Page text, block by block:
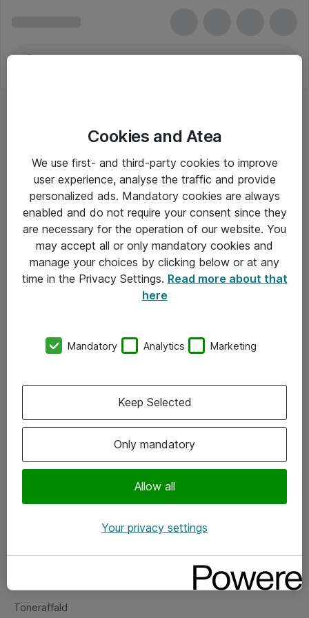
Om Atea
Vore forretningsområder
Om eShop
Salgs- og leveringsbetingelser
Fejlmelding
Toneraffald
Cookies and Atea
We use first- and third-party cookies to improve
user experience, analyse the traffic and provide
personalized ads. Mandatory cookies are always
enabled and do not require your consent since they
are necessary for the operation of our website. You
may accept all or only mandatory cookies and
manage your choices by clicking below or at any
time in the Privacy Settings. Read more about that
here
Mandatory Analytics Marketing
Only mandatory
Allow all
Keep Selected
Your privacy settings